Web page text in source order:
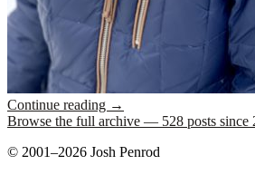
Continue reading →
Browse the full archive — 528 posts since
© 2001–2026 Josh Penrod